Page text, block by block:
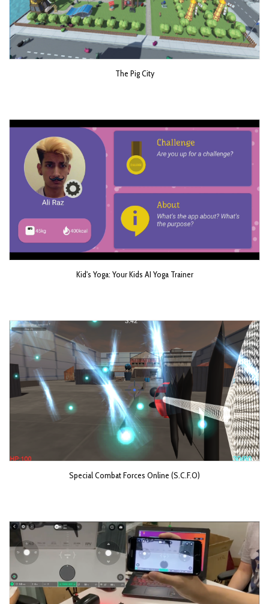
The Pig City
Kid's Yoga: Your Kids AI Yoga Trainer
Special Combat Forces Online (S.C.F.O)